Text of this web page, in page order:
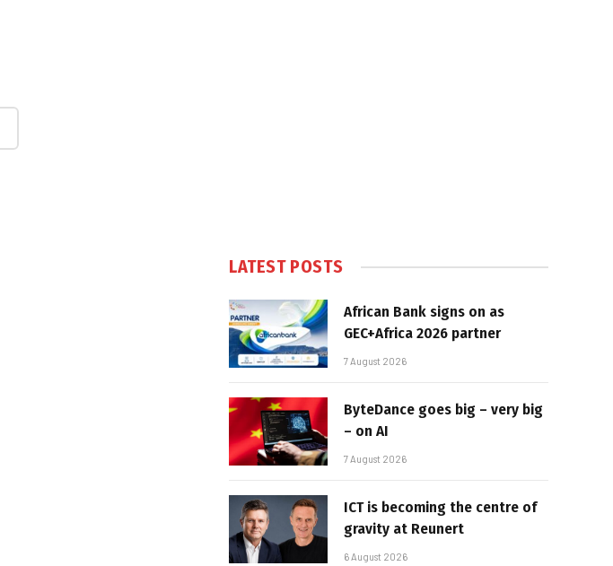
LATEST POSTS
African Bank signs on as
GEC+Africa 2026 partner
7 August 2026
ByteDance goes big – very big
– on AI
7 August 2026
ICT is becoming the centre of
gravity at Reunert
6 August 2026